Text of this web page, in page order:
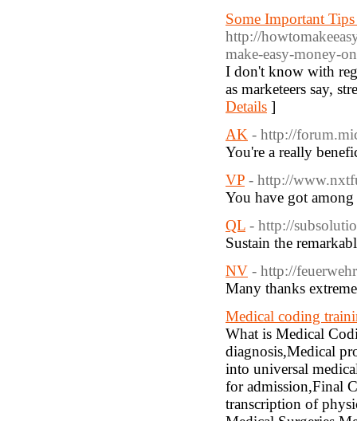
Some Important
http://
make-easy-money-
I don't know with
as marketeers say,
Details ]
AK - http://
You're a really
VP - http://
You have got
QL - http://
Sustain the
NV - http://
Many thanks
Medical coding
What is Medical
diagnosis,Medical
into universal
for admission,Final
transcription of